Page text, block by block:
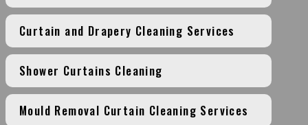
Curtain and Drapery Cleaning Services
Shower Curtains Cleaning
Mould Removal Curtain Cleaning Services